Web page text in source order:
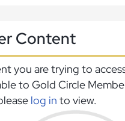
Content
you are trying to
to Gold Circle
log in to view.